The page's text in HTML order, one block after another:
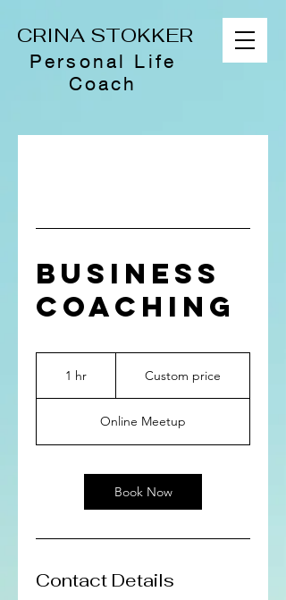
CRINA STOKKER
Personal Life
Coach
BUSINESS
COACHING
1 hr Custom price
Online Meetup
Book Now
Contact Details